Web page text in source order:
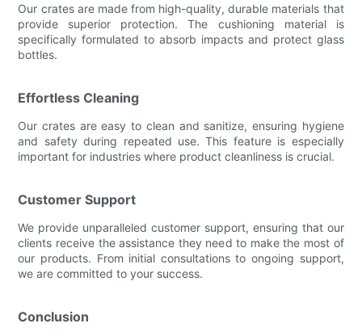
Our crates are made from high-quality, durable materials that
provide superior protection. The cushioning material is
specifically formulated to absorb impacts and protect glass
bottles.
Effortless Cleaning
Our crates are easy to clean and sanitize, ensuring hygiene
and safety during repeated use. This feature is especially
important for industries where product cleanliness is crucial.
Customer Support
We provide unparalleled customer support, ensuring that our
clients receive the assistance they need to make the most of
our products. From initial consultations to ongoing support,
we are committed to your success.
Conclusion